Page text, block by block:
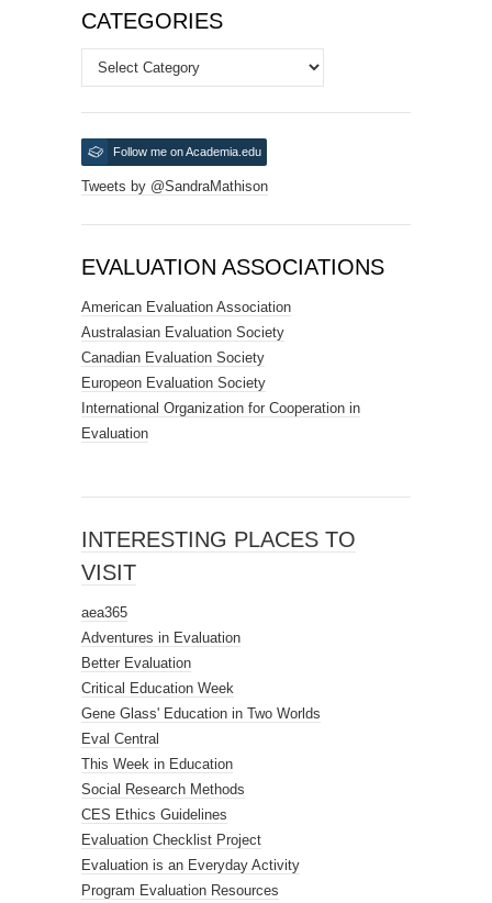
CATEGORIES
Categories
Follow me on Academia.edu
Tweets by @SandraMathison
EVALUATION ASSOCIATIONS
American Evaluation Association
Australasian Evaluation Society
Canadian Evaluation Society
Europeon Evaluation Society
International Organization for Cooperation in
Evaluation
INTERESTING PLACES TO
VISIT
aea365
Adventures in Evaluation
Better Evaluation
Critical Education Week
Gene Glass' Education in Two Worlds
Eval Central
This Week in Education
Social Research Methods
CES Ethics Guidelines
Evaluation Checklist Project
Evaluation is an Everyday Activity
Program Evaluation Resources